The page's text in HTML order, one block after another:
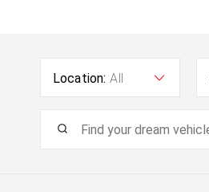
Location: All